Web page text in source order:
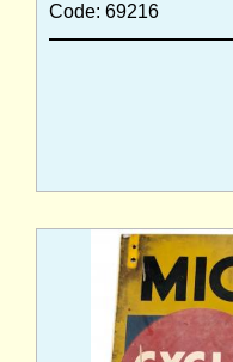
Code: 69216